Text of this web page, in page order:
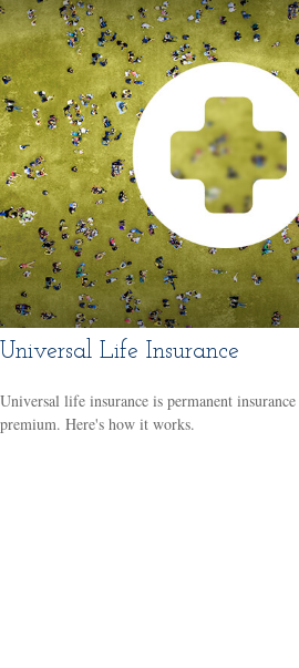
Universal Life Insurance
Universal life insurance is permanent
premium. Here's how it works.